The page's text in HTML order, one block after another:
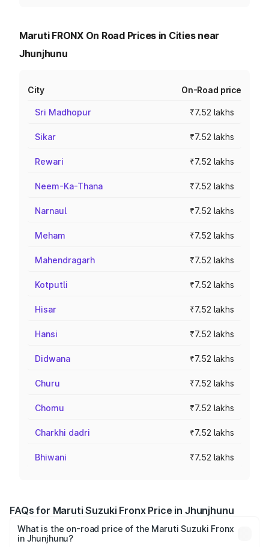
Maruti FRONX On Road Prices in Cities near
Jhunjhunu
City On-Road price
Sri Madhopur ₹7.52 lakhs
Sikar ₹7.52 lakhs
Rewari ₹7.52 lakhs
Neem-Ka-Thana ₹7.52 lakhs
Narnaul ₹7.52 lakhs
Meham ₹7.52 lakhs
Mahendragarh ₹7.52 lakhs
Kotputli ₹7.52 lakhs
Hisar ₹7.52 lakhs
Hansi ₹7.52 lakhs
Didwana ₹7.52 lakhs
Churu ₹7.52 lakhs
Chomu ₹7.52 lakhs
Charkhi dadri ₹7.52 lakhs
Bhiwani ₹7.52 lakhs
FAQs for Maruti Suzuki Fronx Price in Jhunjhunu
What is the on-road price of the Maruti Suzuki Fronx
in Jhunjhunu?